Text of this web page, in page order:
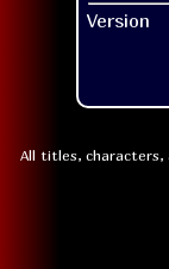
Version
All titles,